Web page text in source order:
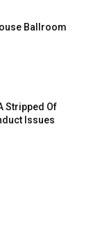
Ballroom
Stripped Of
Issues